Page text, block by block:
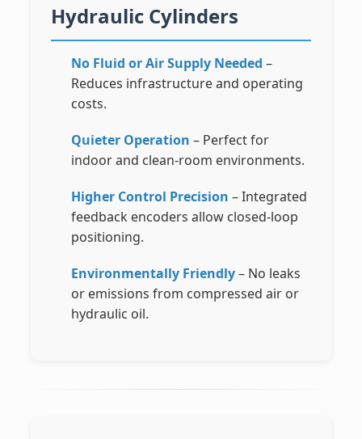
Hydraulic Cylinders
No Fluid or Air Supply Needed –
Reduces infrastructure and operating
costs.
Quieter Operation – Perfect for
indoor and clean-room environments.
Higher Control Precision – Integrated
feedback encoders allow closed-loop
positioning.
Environmentally Friendly– No leaks
or emissions from compressed air or
hydraulic oil.